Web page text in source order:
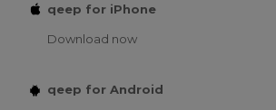
qeep for iPhone
Download now
qeep for Android